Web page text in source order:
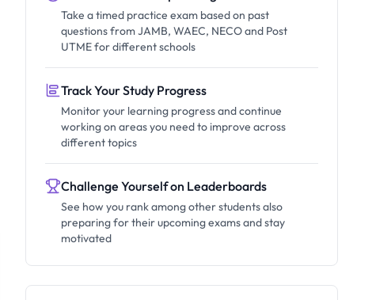
Take a timed practice exam based on past
questions from JAMB, WAEC, NECO and Post
UTME for different schools
Track Your Study Progress
Monitor your learning progress and continue
working on areas you need to improve across
different topics
Challenge Yourself on Leaderboards
See how you rank among other students also
preparing for their upcoming exams and stay
motivated